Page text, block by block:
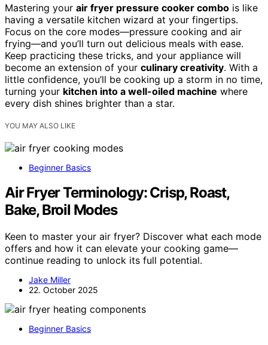
Mastering your air fryer pressure cooker combo is like
having a versatile kitchen wizard at your fingertips.
Focus on the core modes—pressure cooking and air
frying—and you’ll turn out delicious meals with ease.
Keep practicing these tricks, and your appliance will
become an extension of your culinary creativity. With a
little confidence, you’ll be cooking up a storm in no time,
turning your kitchen into a well-oiled machine where
every dish shines brighter than a star.
YOU MAY ALSO LIKE
Beginner Basics
Air Fryer Terminology: Crisp, Roast,
Bake, Broil Modes
Keen to master your air fryer? Discover what each mode
offers and how it can elevate your cooking game—
continue reading to unlock its full potential.
Jake Miller
22. October 2025
Beginner Basics